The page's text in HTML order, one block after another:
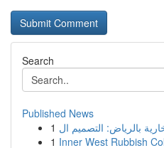
Search
Published News
1
1 Inner West Rubbish